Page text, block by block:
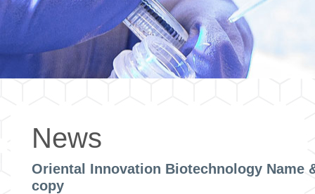
News
Oriental Innovation Biotechnology Name
copy